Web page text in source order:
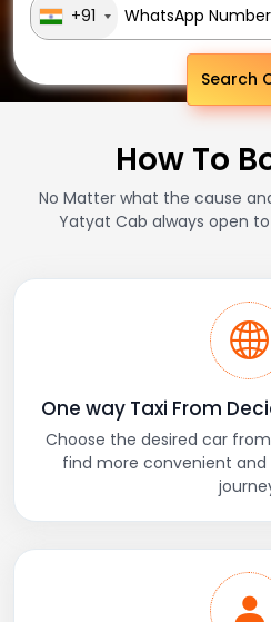
+91
How To
No Matter what the cause
Yatyat Cab always open
One way Taxi From
Choose the desired car
find more convenient